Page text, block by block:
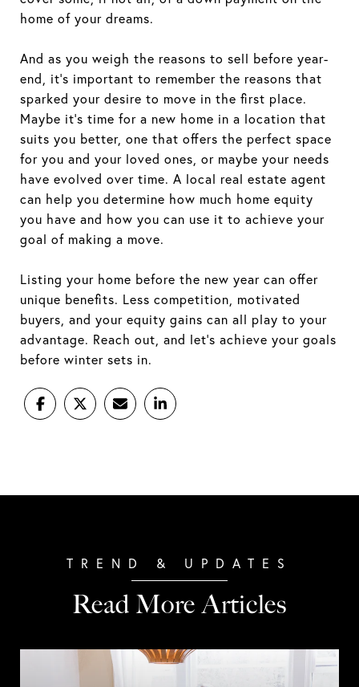
home of your dreams.
And as you weigh the reasons to sell before year-
end, it's important to remember the reasons that
sparked your desire to move in the first place.
Maybe it’s time for a new home in a location that
suits you better, one that offers the perfect space
for you and your loved ones, or maybe your needs
have evolved over time. A local real estate agent
can help you determine how much home equity
you have and how you can use it to achieve your
goal of making a move.
Listing your home before the new year can offer
unique benefits. Less competition, motivated
buyers, and your equity gains can all play to your
advantage. Reach out, and let's achieve your goals
before winter sets in.
Read More Articles